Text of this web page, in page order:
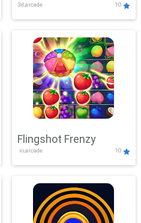
3d,arcade 10
Flingshot Frenzy
.io,arcade 10